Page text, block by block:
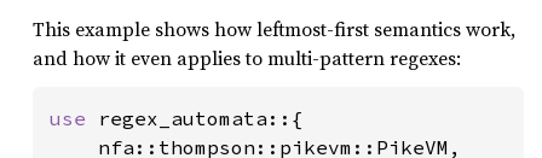
This example shows how leftmost-first semantics work,
and how it even applies to multi-pattern regexes:
use regex_automata::{
    nfa::thompson::pikevm::PikeVM,